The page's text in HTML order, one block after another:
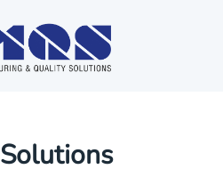
Solutions